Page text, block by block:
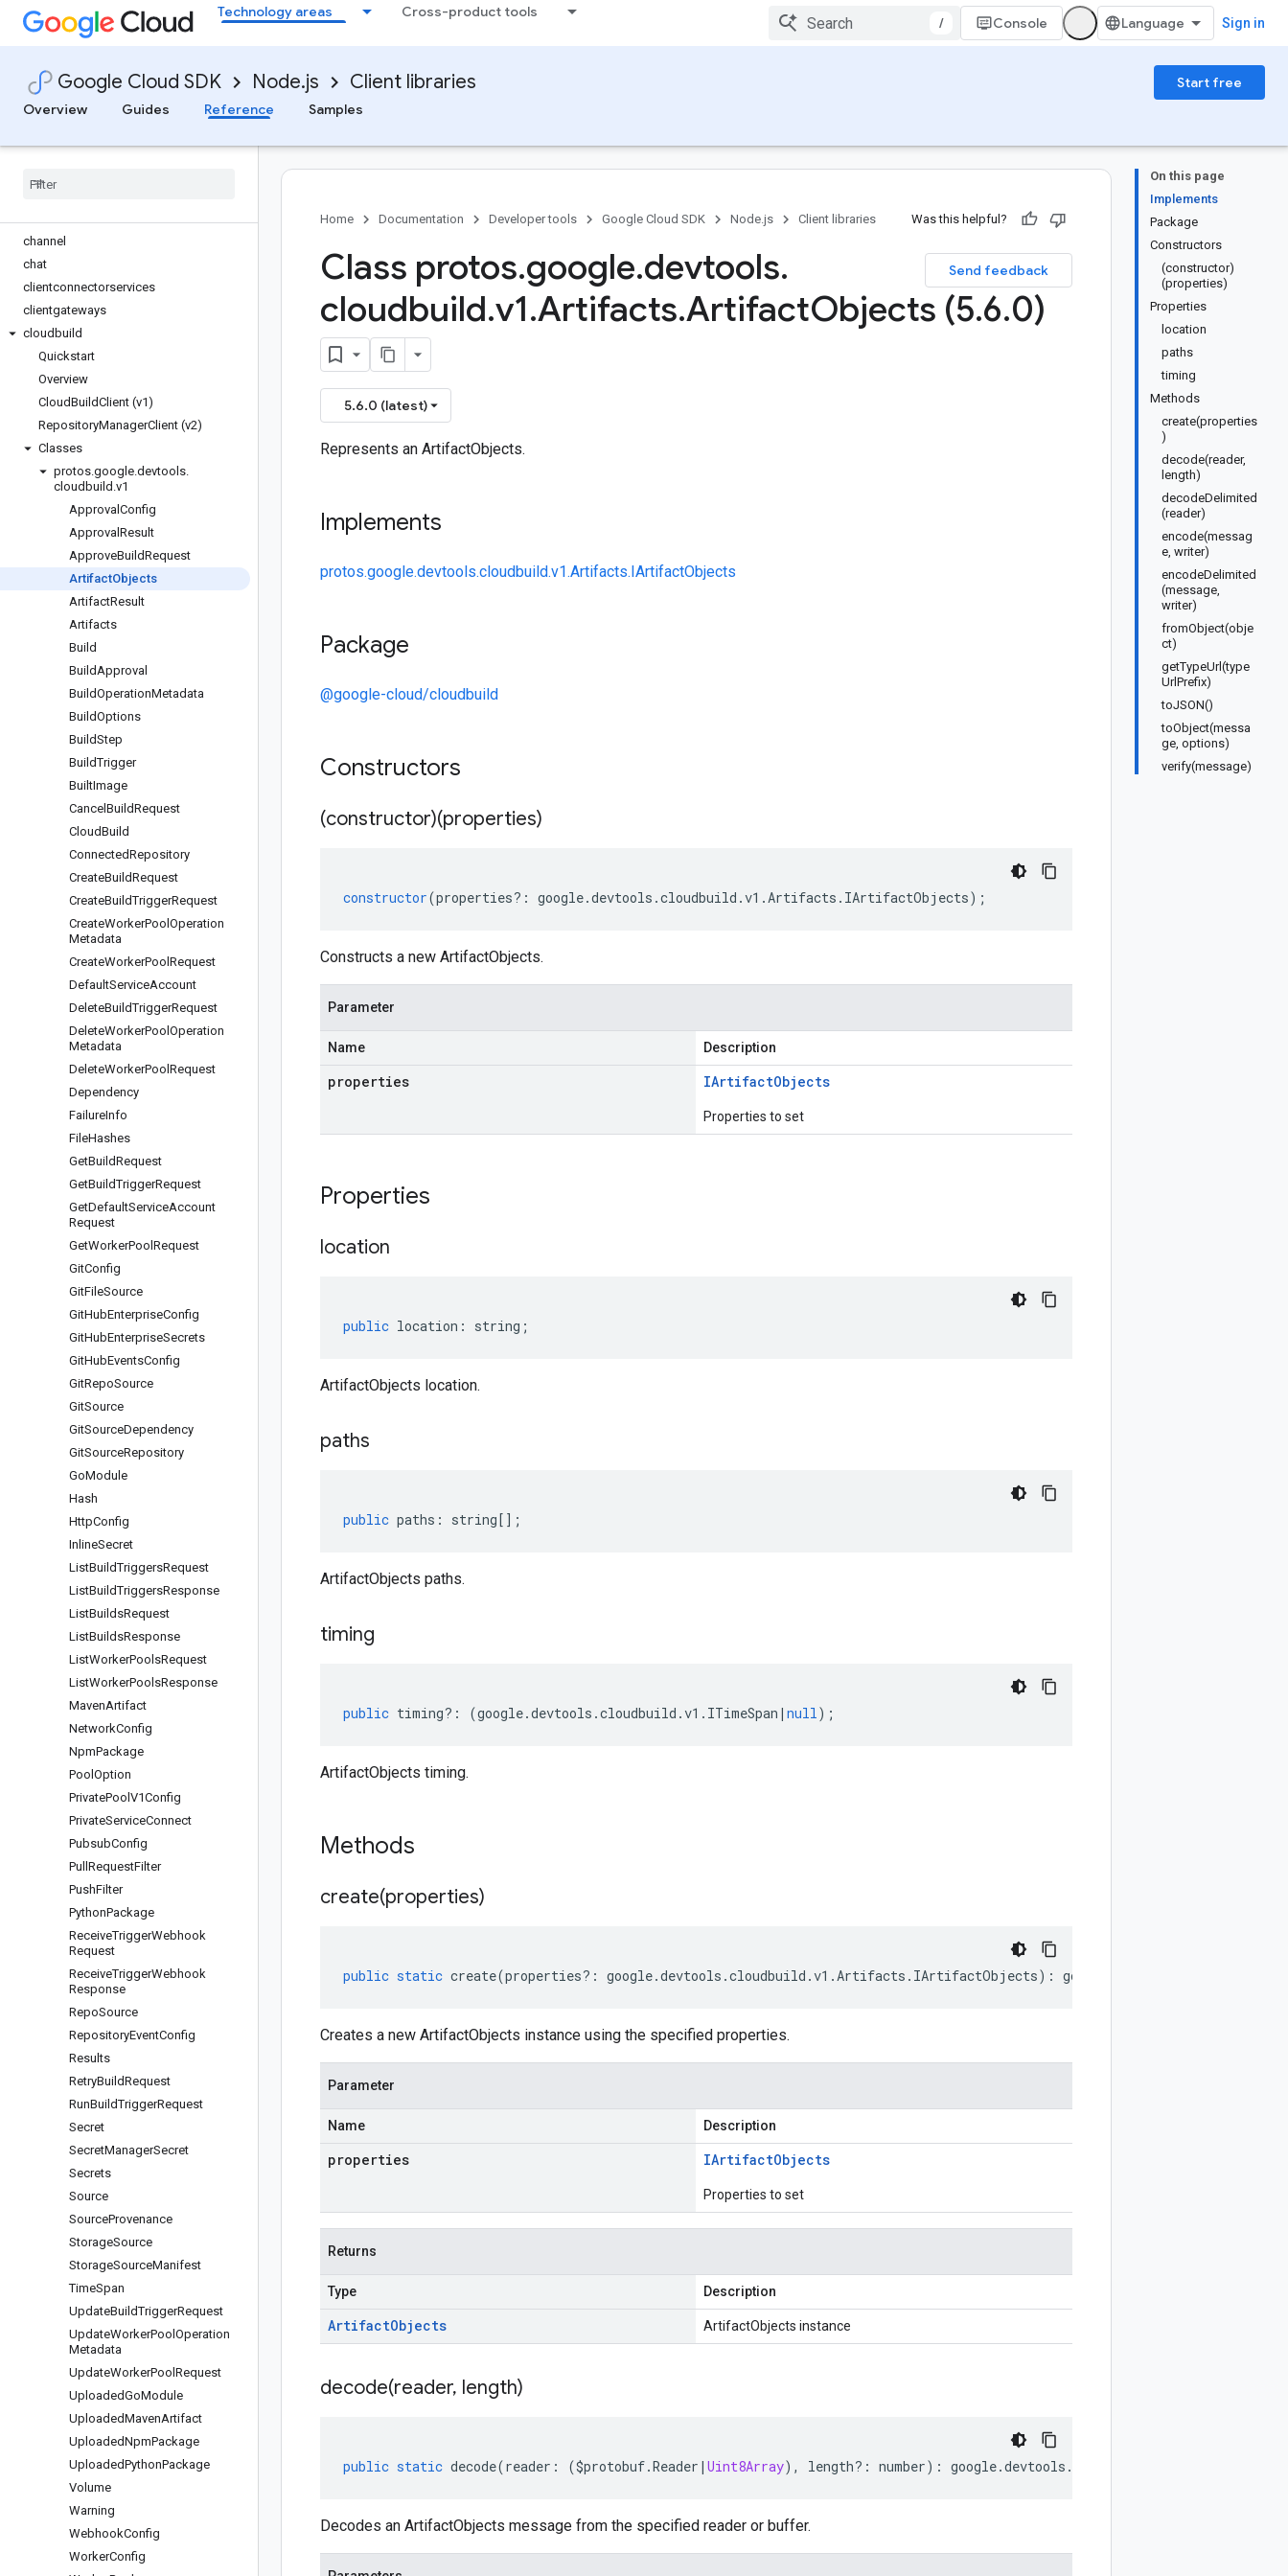
Technology areas Cross-product tools
/ Console Sign in
Google Cloud SDK Node.js Client libraries
Start free
Overview
Guides Reference Samples
bigquery-migration
bigquery-reservation
bigtable
billing
binary-authorization
channel
chat
clientconnectorservices
clientgateways
cloudbuild
Quickstart
Overview
CloudBuildClient (v1)
RepositoryManagerClient (v2)
Classes
protos.google.devtools.
cloudbuild .v1
Approval Config
Approval Result
ApproveBuildRequest
ArtifactObjects
ArtifactResult
Artifacts
Build
BuildApproval
BuildOperationMetadata
BuildOptions
BuildStep
BuildTrigger
BuiltImage
Cancel BuildRequest
CloudBuild
ConnectedRepository
CreateBuildRequest
CreateBuildTriggerRequest
CreateWorkerPool Operation
Metadata
CreateWorkerPool Request
DefaultServiceAccount
DeleteBuildTriggerRequest
DeleteWorkerPool Operation
Metadata
DeleteWorkerPool Request
Dependency
FailureInfo
FileHashes
GetBuildRequest
GetBuildTriggerRequest
GetDefaultServiceAccount
Request
GetWorkerPool Request
GitConfig
GitFileSource
GitHubEnterpriseConfig
GitHubEnterpriseSecrets
GitHubEventsConfig
GitRepoSource
GitSource
GitSourceDependency
GitSourceRepository
GoModule
Hash
HttpConfig
InlineSecret
ListBuildTriggersRequest
ListBuildTriggersResponse
ListBuildsRequest
ListBuildsResponse
ListWorkerPoolsRequest
ListWorkerPoolsResponse
MavenArtifact
NetworkConfig
NpmPackage
Pool Option
PrivatePool V1Config
PrivateServiceConnect
PubsubConfig
Pull RequestFilter
PushFilter
PythonPackage
ReceiveTriggerWebhook
Request
ReceiveTriggerWebhook
Response
RepoSource
RepositoryEventConfig
Results
RetryBuildRequest
RunBuildTriggerRequest
Secret
SecretManagerSecret
Secrets
Source
SourceProvenance
StorageSource
StorageSourceManifest
TimeSpan
UpdateBuildTriggerRequest
UpdateWorkerPool Operation
Metadata
UpdateWorkerPool Request
UploadedGoModule
UploadedMavenArtifact
UploadedNpmPackage
UploadedPythonPackage
Volume
Warning
WebhookConfig
WorkerConfig
On this page
Implements
Package
Constructors
(constructor)
(properties)
Properties
location
paths
timing
Methods
create(properties
)
decode(reader,
length)
decodeDelimited
(reader)
encode(messag
e, writer)
encodeDelimited
(message,
writer)
fromObject(obje
ct)
getTypeUrl(type
UrlPrefix)
toJSON()
toObject(messa
ge, options)
verify(message)
Home Documentation Developer tools Google Cloud SDK Node.js Client libraries Was this helpful?
Send feedback
Class protos.google.devtools.
cloudbuild.v1.Artifacts.ArtifactObjects (5.6.0)
5.6.0 (latest)
Represents an ArtifactObjects.
Implements
protos.google.devtools.cloudbuild.v1.Artifacts.IArtifactObjects
Package
@google-cloud/cloudbuild
Constructors
(constructor)(properties)
constructor(properties?: google.devtools .cloudbuild .v1 .Artifacts . IArtifactObjects);
Constructs a new ArtifactObjects.
Parameter
Name Description
properties IArtifactObjects
Properties to set
Properties
location
public location : string ;
ArtifactObjects location.
paths
public paths : string[];
ArtifactObjects paths.
timing
public timing?: (google.devtools .cloudbuild .v1 . ITimeSpan | null);
ArtifactObjects timing.
Methods
create(properties)
public static create(properties?: google.devtools .cloudbuild .v1 .Artifacts . IArtifactObjects) : google
Creates a new ArtifactObjects instance using the specified properties.
Parameter
Name Description
properties IArtifactObjects
Properties to set
Returns
Type Description
ArtifactObjects ArtifactObjects instance
decode(reader, length)
public static decode(reader : ($protobuf.Reader | Uint8Array), length?: number) : google.devtools .
Decodes an ArtifactObjects message from the specified reader or buffer.